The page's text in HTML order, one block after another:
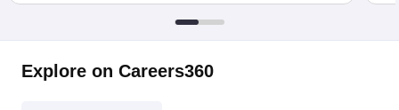
Explore on Careers360